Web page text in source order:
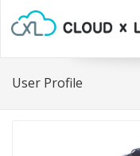
User Profile